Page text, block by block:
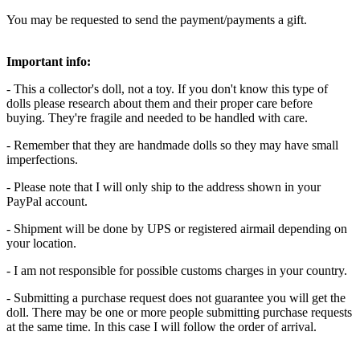
You may be requested to send the payment/payments a gift.
Important info:
- This a collector's doll, not a toy. If you don't know this type of
dolls please research about them and their proper care before
buying. They're fragile and needed to be handled with care.
- Remember that they are handmade dolls so they may have small
imperfections.
- Please note that I will only ship to the address shown in your
PayPal account.
- Shipment will be done by UPS or registered airmail depending on
your location.
- I am not responsible for possible customs charges in your country.
- Submitting a purchase request does not guarantee you will get the
doll. There may be one or more people submitting purchase requests
at the same time. In this case I will follow the order of arrival.